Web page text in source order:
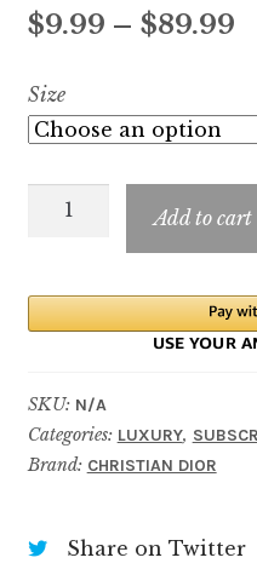
based on
ratings
$9.99 – $89.99
Size
Tobacolor
Add to cart
SKU: N/A
Categories: LUXURY,
Brand: CHRISTIAN DIOR
Share on Twitter